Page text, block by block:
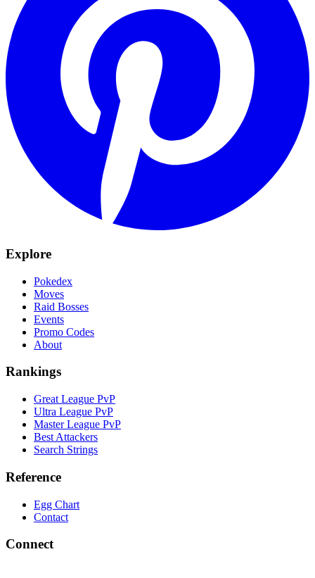
Explore
Pokedex
Moves
Raid Bosses
Events
Promo Codes
About
Rankings
Great League PvP
Ultra League PvP
Master League PvP
Best Attackers
Search Strings
Reference
Egg Chart
Contact
Connect